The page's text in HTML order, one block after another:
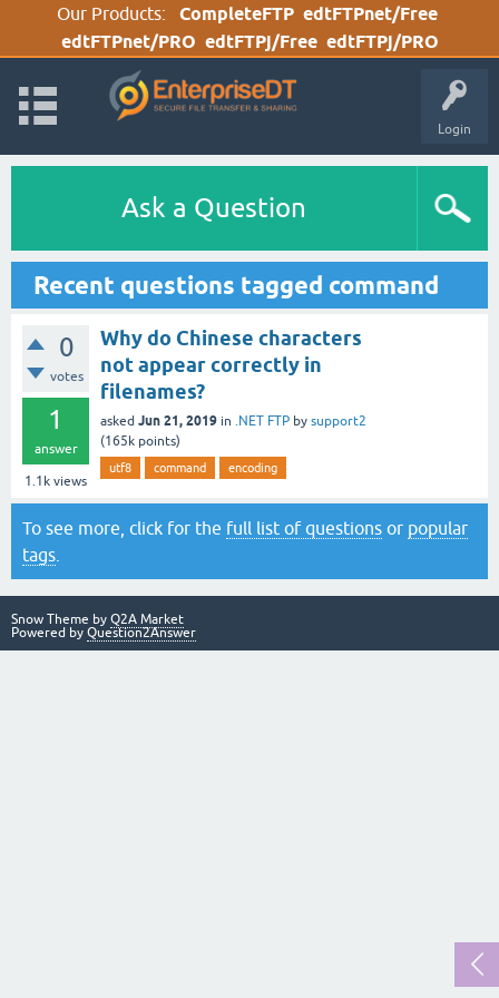
Our Products: CompleteFTP edtFTPnet/Free
edtFTPnet/PRO edtFTPj/Free edtFTPj/PRO
Login
Ask a Question
Recent questions tagged command
0
votes
1
answer
1.1k views
Why do Chinese characters
not appear correctly in
filenames?
asked Jun 21, 2019 in .NET FTP by support2
(165k points)
utf8 command encoding
To see more, click for the full list of questions or popular
tags
Snow Theme by Q2A Market
Powered by Question2Answer